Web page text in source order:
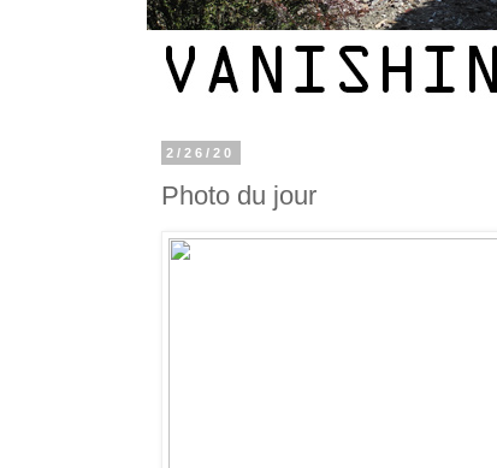
2/26/20
Photo du jour